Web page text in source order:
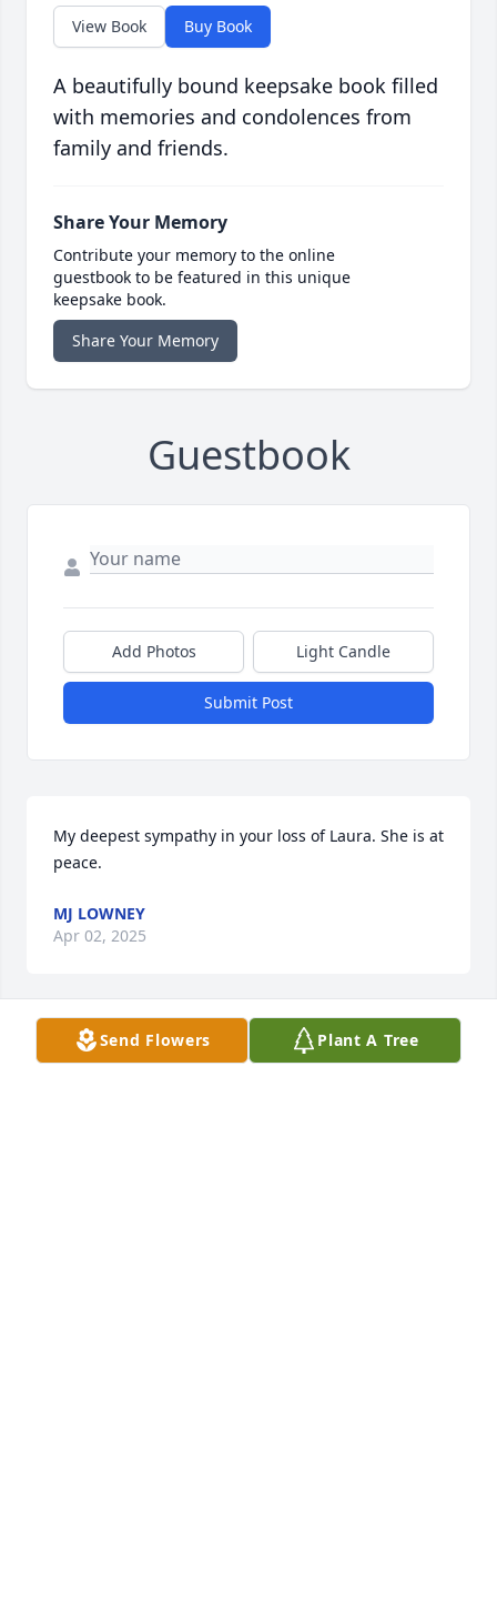
View Book Buy Book
A beautifully bound keepsake book filled
with memories and condolences from
family and friends.
Share Your Memory
Contribute your memory to the online
guestbook to be featured in this unique
keepsake book.
Share Your Memory
Guestbook
Add Photos Light Candle
Submit Post
My deepest sympathy in your loss of Laura. She is at
peace.
MJ LOWNEY
Apr 02, 2025
Dear Mayra Family,
Send Flowers Plant A Tree